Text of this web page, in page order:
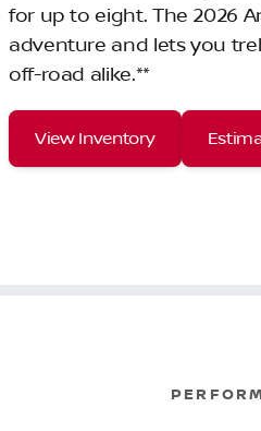
for up to eight. The 2026
adventure and lets you
off-road alike.**
View Inventory